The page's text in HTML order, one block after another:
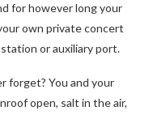
for however long your
own private concert
or auxiliary port.
forget? You and your
open, salt in the air,